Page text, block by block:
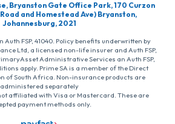
Bryanston Gate Office Park, 170 Curzon
and Homestead Ave) Bryanston,
Johannesburg, 2021
Auth FSP, 41040. Policy benefits underwritten by
Ltd, a licensed non-life insurer and Auth FSP,
Administrative Services an Auth FSP,
apply. Prime SA is a member of the Direct
of South Africa. Non-insurance products are
administered separately
affiliated with Visa or Mastercard. These are
payment methods only.